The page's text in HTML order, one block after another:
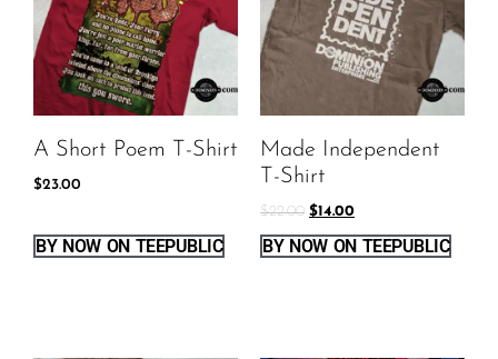
A Short Poem T-Shirt
$23.00
BY NOW ON TEEPUBLIC
Made Independent
T-Shirt
$22.00 $14.00
BY NOW ON TEEPUBLIC